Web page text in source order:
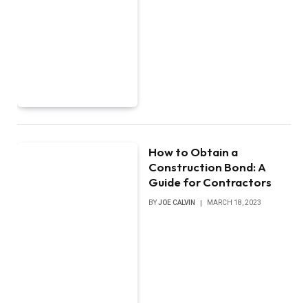
How to Obtain a
Construction Bond: A
Guide for Contractors
BYJOE CALVIN MARCH 18, 2023